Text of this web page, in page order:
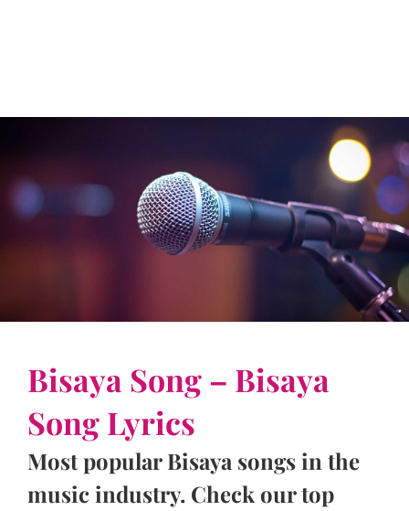
Bisaya Song – Bisaya
Song Lyrics
Most popular Bisaya songs in the
music industry. Check our top